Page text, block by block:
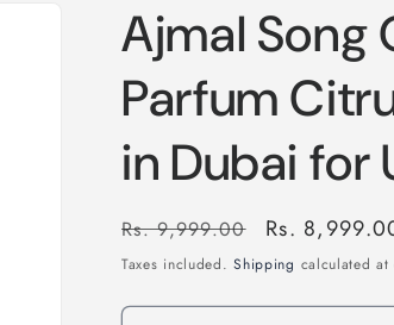
Ajmal Song
Parfum
in Dubai for
Regular
price
Rs. 9,999.00
Sale
price
Rs.
Taxes included.Shipping calculated at